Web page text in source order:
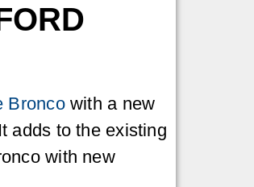
Broncowith a new
adds to the existing
with new